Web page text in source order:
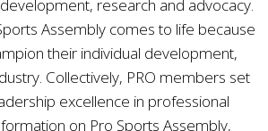
research and advocacy.
Assembly comes to life because
their individual development,
Collectively, PRO members set
excellence in professional
on Pro Sports Assembly,